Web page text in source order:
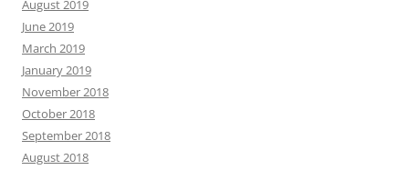
August 2019
June 2019
March 2019
January 2019
November 2018
October 2018
September 2018
August 2018